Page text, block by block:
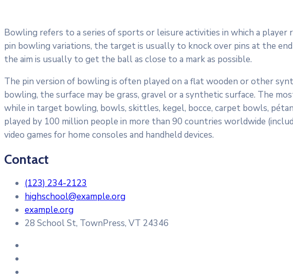
Bowling refers to a series of sports or leisure activities in which a
pin bowling variations, the target is usually to knock over pins at the
the aim is usually to get the ball as close to a mark as possible.
The pin version of bowling is often played on a flat wooden or other
bowling, the surface may be grass, gravel or a synthetic surface. The
while in target bowling, bowls, skittles, kegel, bocce, carpet bowls,
played by 100 million people in more than 90 countries worldwide
video games for home consoles and handheld devices.
Contact
(123) 234-2123
highschool@example.org
example.org
28 School St, TownPress, VT 24346